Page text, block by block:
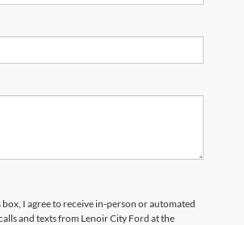
box, I agree to receive in-person or automated
and texts from Lenoir City Ford at the